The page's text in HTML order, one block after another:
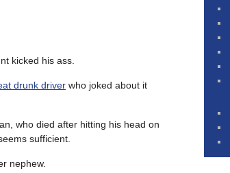
kicked his ass.
drunk driver who joked about it
who died after hitting his head on
sufficient.
nephew.